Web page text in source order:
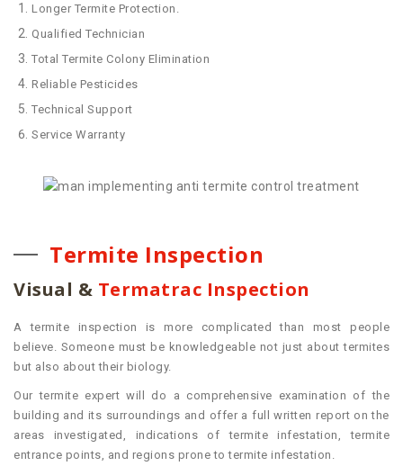
Longer Termite Protection.
Qualified Technician
Total Termite Colony Elimination
Reliable Pesticides
Technical Support
Service Warranty
Termite Inspection
Visual & Termatrac Inspection
A termite inspection is more complicated than most people
believe. Someone must be knowledgeable not just about termites
but also about their biology.
Our termite expert will do a comprehensive examination of the
building and its surroundings and offer a full written report on the
areas investigated, indications of termite infestation, termite
entrance points, and regions prone to termite infestation.